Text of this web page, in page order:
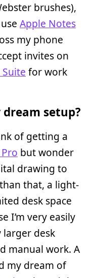
brushes),
Apple Notes
my phone
invites on
for work
setup?
of getting a
but wonder
drawing to
that, a light-
desk space
I’m very easily
larger desk
manual work. A
my dream of